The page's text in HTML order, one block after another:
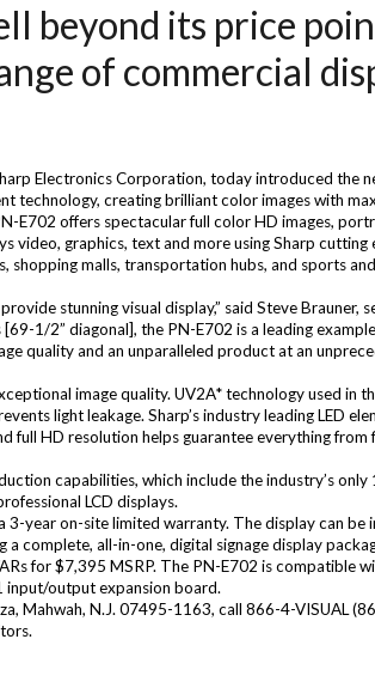
beyond its price
of commercial
Electronics Corporation, today introduced the
technology, creating brilliant color images with
E702 offers spectacular full color HD images,
video, graphics, text and more using Sharp cutting
shopping malls, transportation hubs, and sports
stunning visual display,” said Steve Brauner,
1/2” diagonal], the PN-E702 is a leading
quality and an unparalleled product at an
image quality. UV2A* technology used in
light leakage. Sharp’s industry leading LED
full HD resolution helps guarantee everything from
capabilities, which include the industry’s only
LCD displays.
year on-site limited warranty. The display can be
complete, all-in-one, digital signage display
for $7,395 MSRP. The PN-E702 is compatible
input/output expansion board.
Mahwah, N.J. 07495-1163, call 866-4-VISUAL